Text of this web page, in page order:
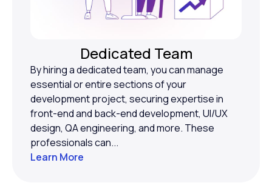
Dedicated Team
By hiring a dedicated team, you can manage
essential or entire sections of your
development project, securing expertise in
front-end and back-end development, UI/UX
design, QA engineering, and more. These
professionals can...
Learn More